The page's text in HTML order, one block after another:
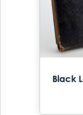
Black